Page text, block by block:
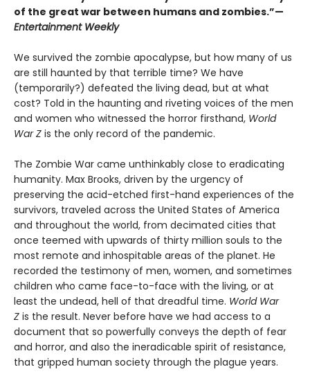
of the great war between humans and zombies.”—
Entertainment Weekly
We survived the zombie apocalypse, but how many of us
are still haunted by that terrible time? We have
(temporarily?) defeated the living dead, but at what
cost? Told in the haunting and riveting voices of the men
and women who witnessed the horror firsthand, World
War Z is the only record of the pandemic.
The Zombie War came unthinkably close to eradicating
humanity. Max Brooks, driven by the urgency of
preserving the acid-etched first-hand experiences of the
survivors, traveled across the United States of America
and throughout the world, from decimated cities that
once teemed with upwards of thirty million souls to the
most remote and inhospitable areas of the planet. He
recorded the testimony of men, women, and sometimes
children who came face-to-face with the living, or at
least the undead, hell of that dreadful time. World War
Z is the result. Never before have we had access to a
document that so powerfully conveys the depth of fear
and horror, and also the ineradicable spirit of resistance,
that gripped human society through the plague years.